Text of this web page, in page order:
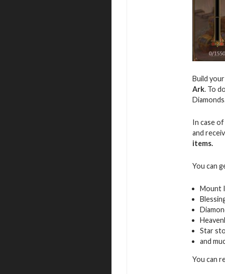
Build
Ark. To
In case
and
items.
You can
Mount
Star
and
You can